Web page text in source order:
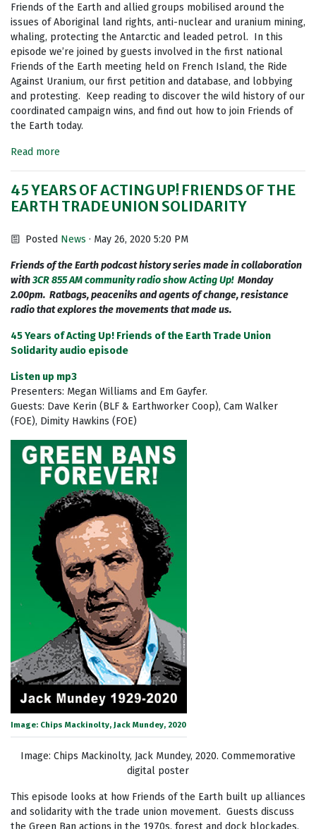
Friends of the Earth and allied groups mobilised around the
issues of Aboriginal land rights, anti-nuclear and uranium mining,
whaling, protecting the Antarctic and leaded petrol. In this
episode we’re joined by guests involved in the first national
Friends of the Earth meeting held on French Island, the Ride
Against Uranium, our first petition and database, and lobbying
and protesting. Keep reading to discover the wild history of our
coordinated campaign wins, and find out how to join Friends of
the Earth today.
Read more
45 YEARS OF ACTING UP! FRIENDS OF THE
EARTH TRADE UNION SOLIDARITY
Posted News · May 26, 2020 5:20 PM
Friends of the Earth podcast history series made in collaboration
with3CR 855 AM community radio show Acting Up! Monday
2.00pm. Ratbags, peaceniks and agents of change, resistance
radio that explores the movements that made us.
45 Years of Acting Up! Friends of the Earth Trade Union
Solidarity audio episode
Listen up mp3
Presenters: Megan Williams and Em Gayfer.
Guests: Dave Kerin (BLF & Earthworker Coop), Cam Walker
(FOE), Dimity Hawkins (FOE)
Image: Chips Mackinolty, Jack Mundey, 2020
Image: Chips Mackinolty, Jack Mundey, 2020. Commemorative
digital poster
This episode looks at how Friends of the Earth built up alliances
and solidarity with the trade union movement. Guests discuss
the Green Ban actions in the 1970s, forest and dock blockades,